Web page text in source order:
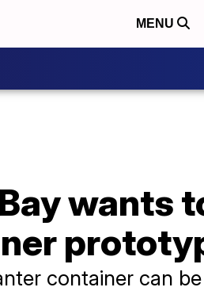
MENU
wants
container can